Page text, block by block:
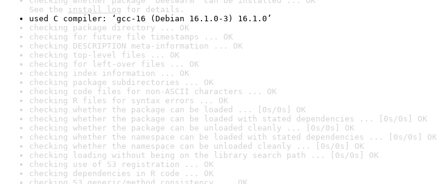
See the install log for details.
used C compiler: ‘gcc-16 (Debian 16.1.0-3) 16.1.0’
checking package directory ... OK
checking for future file timestamps ... OK
checking DESCRIPTION meta-information ... OK
checking top-level files ... OK
checking for left-over files ... OK
checking index information ... OK
checking package subdirectories ... OK
checking code files for non-ASCII characters ... OK
checking R files for syntax errors ... OK
checking whether the package can be loaded ... [0s/0s] OK
checking whether the package can be loaded with stated dependencies ... [0s/0s] OK
checking whether the package can be unloaded cleanly ... [0s/0s] OK
checking whether the namespace can be loaded with stated dependencies ... [0s/0s] OK
checking whether the namespace can be unloaded cleanly ... [0s/0s] OK
checking loading without being on the library search path ... [0s/0s] OK
checking use of S3 registration ... OK
checking dependencies in R code ... OK